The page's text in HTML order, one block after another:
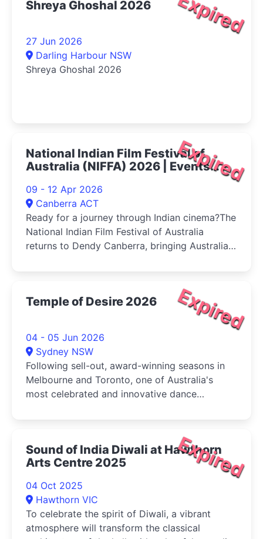
Expired
Shreya Ghoshal 2026
27 Jun 2026
Darling Harbour NSW
Shreya Ghoshal 2026
Expired
National Indian Film Festival of
Australia (NIFFA) 2026 | Events
09 - 12 Apr 2026
Canberra ACT
Ready for a journey through Indian cinema?The
National Indian Film Festival of Australia
returns to Dendy Canberra, bringing Australia's
cinema back in its most dynamic edition yet
Expired
Temple of Desire 2026
04 - 05 Jun 2026
Sydney NSW
Following sell-out, award-winning seasons in
Melbourne and Toronto, one of Australia's
most celebrated and innovative dance
Desire
Expired
Sound of India Diwali at Hawthorn
Arts Centre 2025
04 Oct 2025
Hawthorn VIC
To celebrate the spirit of Diwali, a vibrant
atmosphere will transform the classical